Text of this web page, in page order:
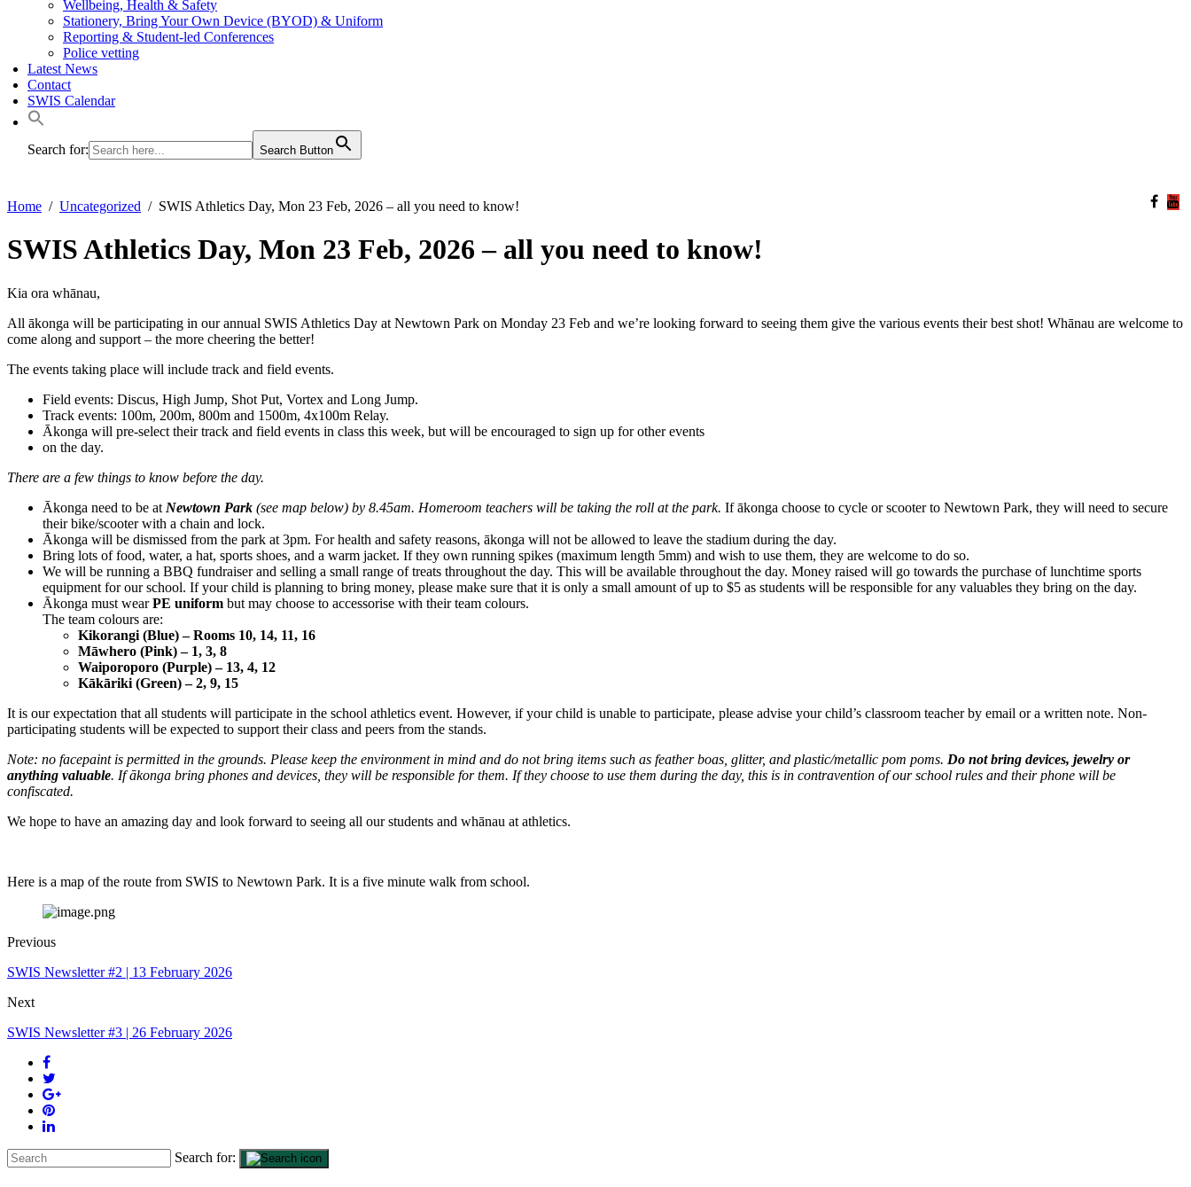
Wellbeing, Health & Safety
Stationery, Bring Your Own Device (BYOD) & Uniform
Reporting & Student-led Conferences
Police vetting
Latest News
Contact
SWIS Calendar
Search for: Search Button
Home Uncategorized SWIS Athletics Day, Mon 23 Feb, 2026 – all you need to know!
SWIS Athletics Day, Mon 23 Feb, 2026 – all you need to know!
Kia ora whānau,
All ākonga will be participating in our annual SWIS Athletics Day at Newtown Park on Monday 23 Feb and we’re looking forward to seeing them give the various events their best shot! Whānau are welcome to
come along and support – the more cheering the better!
The events taking place will include track and field events.
Field events: Discus, High Jump, Shot Put, Vortex and Long Jump.
Track events: 100m, 200m, 800m and 1500m, 4x100m Relay.
Ākonga will pre-select their track and field events in class this week, but will be encouraged to sign up for other events
on the day.
There are a few things to know before the day.
Ākonga need to be at Newtown Park (see map below) by 8.45am. Homeroom teachers will be taking the roll at the park. If ākonga choose to cycle or scooter to Newtown Park, they will need to secure
their bike/scooter with a chain and lock.
Ākonga will be dismissed from the park at 3pm. For health and safety reasons, ākonga will not be allowed to leave the stadium during the day.
Bring lots of food, water, a hat, sports shoes, and a warm jacket. If they own running spikes (maximum length 5mm) and wish to use them, they are welcome to do so.
We will be running a BBQ fundraiser and selling a small range of treats throughout the day. This will be available throughout the day. Money raised will go towards the purchase of lunchtime sports
equipment for our school. If your child is planning to bring money, please make sure that it is only a small amount of up to $5 as students will be responsible for any valuables they bring on the day.
Ākonga must wearPE uniform but may choose to accessorise with their team colours.
The team colours are:
Kikorangi (Blue) – Rooms 10, 14, 11, 16
Māwhero (Pink) – 1, 3, 8
Waiporoporo (Purple) – 13, 4, 12
Kākāriki (Green) – 2, 9, 15
It is our expectation that all students will participate in the school athletics event. However, if your child is unable to participate, please advise your child’s classroom teacher by email or a written note. Non-
participating students will be expected to support their class and peers from the stands.
Note: no facepaint is permitted in the grounds. Please keep the environment in mind and do not bring items such as feather boas, glitter, and plastic/metallic pom poms. Do not bring devices, jewelry or
anything valuable. If ākonga bring phones and devices, they will be responsible for them. If they choose to use them during the day, this is in contravention of our school rules and their phone will be
confiscated.
We hope to have an amazing day and look forward to seeing all our students and whānau at athletics.
Here is a map of the route from SWIS to Newtown Park. It is a five minute walk from school.
Previous
SWIS Newsletter #2 | 13 February 2026
Next
SWIS Newsletter #3 | 26 February 2026
Search for: